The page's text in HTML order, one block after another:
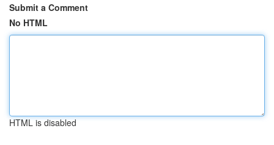
Submit a Comment
No HTML
HTML is disabled